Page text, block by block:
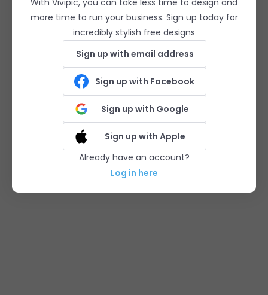
more time to run your business. Sign up today for
incredibly stylish free designs
Sign up with email address
Sign up with Facebook
Sign up with Google
Sign up with Apple
Already have an account?
Log in here